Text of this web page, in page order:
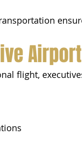
flight,